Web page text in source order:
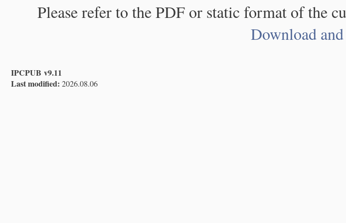
Please refer to the PDF or static format of the
Download
IPCPUB v9.11
Last modified: 2026.08.06